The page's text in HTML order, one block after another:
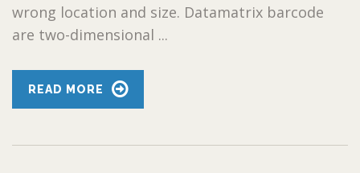
wrong location and size. Datamatrix barcode
are two-dimensional ...
READ MORE